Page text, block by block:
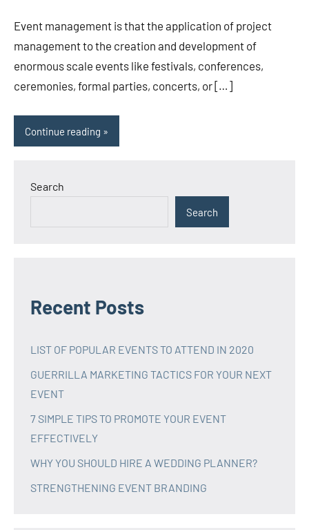
Event management is that the application of project
management to the creation and development of
enormous scale events like festivals, conferences,
ceremonies, formal parties, concerts, or […]
Continue reading
Search
Search
Recent Posts
LIST OF POPULAR EVENTS TO ATTEND IN 2020
GUERRILLA MARKETING TACTICS FOR YOUR NEXT
EVENT
7 SIMPLE TIPS TO PROMOTE YOUR EVENT
EFFECTIVELY
WHY YOU SHOULD HIRE A WEDDING PLANNER?
STRENGTHENING EVENT BRANDING